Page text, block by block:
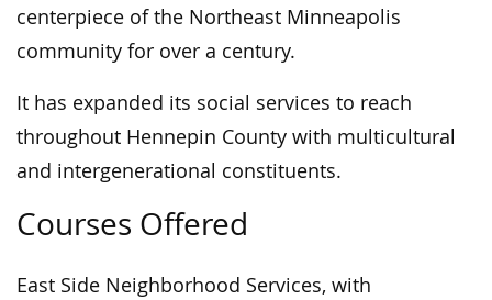
centerpiece of the Northeast Minneapolis
community for over a century.
It has expanded its social services to reach
throughout Hennepin County with multicultural
and intergenerational constituents.
Courses Offered
East Side Neighborhood Services, with